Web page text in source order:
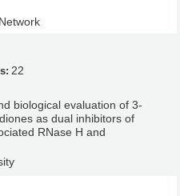
22
biological evaluation of 3-
as dual inhibitors of
RNase H and